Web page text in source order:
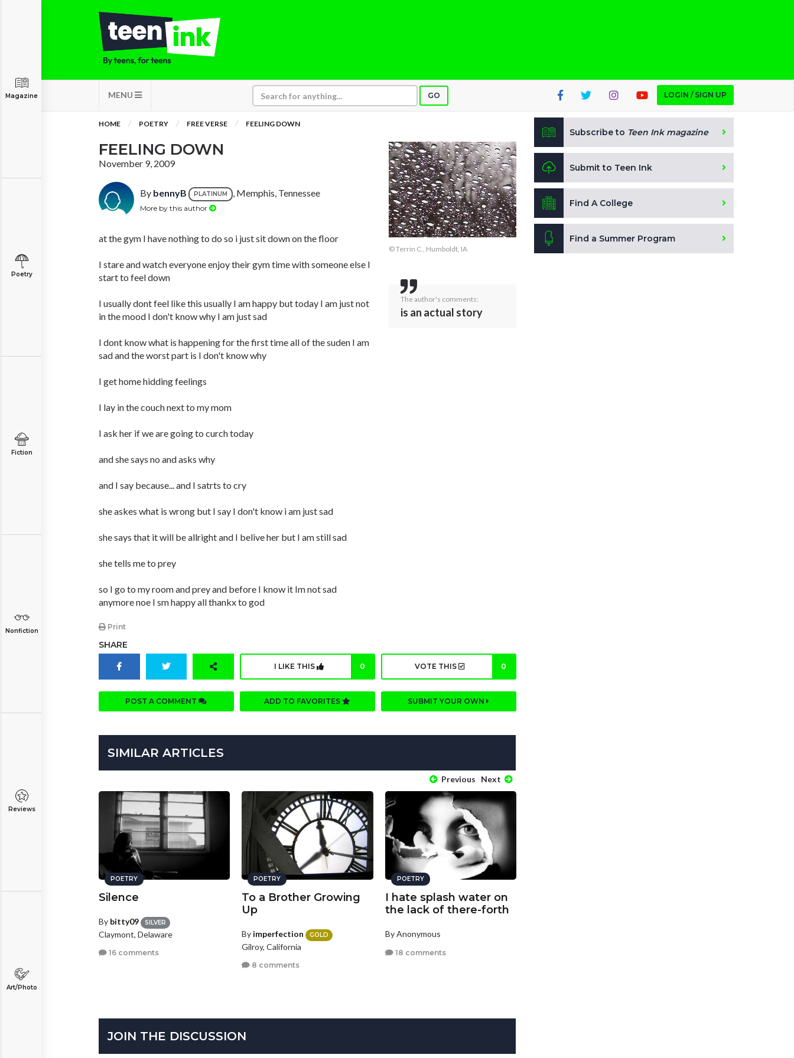
MENU GO LOGIN / SIGN UP
Magazine
Poetry
Fiction
Nonfiction
Reviews
Art/Photo
HOME POETRY FREE VERSE FEELING DOWN
FEELING DOWN
November 9, 2009
By bennyB PLATINUM , Memphis, Tennessee
More by this author
at the gym I have nothing to do so i just sit down on the floor
I stare and watch everyone enjoy their gym time with someone else I
start to feel down
I usually dont feel like this usually I am happy but today I am just not
in the mood I don't know why I am just sad
I dont know what is happening for the first time all of the suden I am
sad and the worst part is I don't know why
I get home hidding feelings
I lay in the couch next to my mom
I ask her if we are going to curch today
and she says no and asks why
and I say because... and I satrts to cry
she askes what is wrong but I say I don't know i am just sad
she says that it will be allright and I belive her but I am still sad
she tells me to prey
so I go to my room and prey and before I know it Im not sad
anymore noe I sm happy all thankx to god
Print
© Terrin C., Humboldt, IA
The author's comments:
is an actual story
SHARE
I LIKE THIS 0 VOTE THIS 0
POST A COMMENT ADD TO FAVORITES SUBMIT YOUR OWN
SIMILAR ARTICLES
Previous Next
POETRY
Silence
By bitty09 SILVER
Claymont, Delaware
16 comments
POETRY
To a Brother Growing
Up
By imperfection GOLD
Gilroy, California
8 comments
POETRY
I hate splash water on
the lack of there-forth
By Anonymous
18 comments
JOIN THE DISCUSSION
Subscribe to Teen Ink magazine
Submit to Teen Ink
Find A College
Find a Summer Program